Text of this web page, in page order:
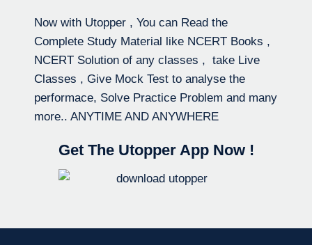
Now with Utopper , You can Read the
Complete Study Material like NCERT Books ,
NCERT Solution of any classes , take Live
Classes , Give Mock Test to analyse the
performace, Solve Practice Problem and many
more.. ANYTIME AND ANYWHERE
Get The Utopper App Now !